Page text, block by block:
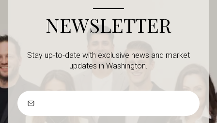
NEWSLETTER
Stay up-to-date with exclusive news and market
updates in Washington.